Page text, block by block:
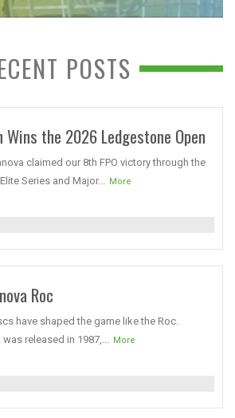
POSTS
Wins the 2026 Ledgestone Open
claimed our 8th FPO victory through the
Series and Major...
More
Roc
have shaped the game like the Roc.
released in 1987,...
More